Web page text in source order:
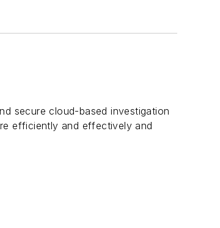
secure cloud-based investigation
efficiently and effectively and